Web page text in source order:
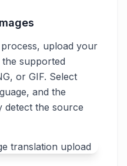
upload your
the supported
or GIF. Select
and the
detect the source